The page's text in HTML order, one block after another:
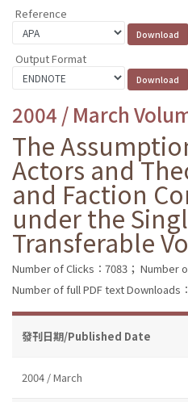
Reference
Output Format
2004 / March
The
Actors and
and Faction
under the
Transferable
Number of Clicks：7083； Number
Number of full PDF text Downloads
發刊日期/Published Date
2004 / March